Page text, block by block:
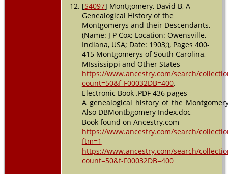
[S4097] Montgomery, David B, A
Genealogical History of the
Montgomerys and their Descendants,
(Name: J P Cox; Location: Owensville,
Indiana, USA; Date: 1903;), Pages 400-
415 Montgomerys of South Carolina,
MIssissippi and Other States
https://www.ancestry.com/search/
count=50&f-F00032DB=400.
Electronic Book .PDF 436 pages
Also DBMontbgomery Index.doc
Book found on Ancestry.com
https://www.ancestry.com/search/
ftm=1
https://www.ancestry.com/search/
count=50&f-F00032DB=400